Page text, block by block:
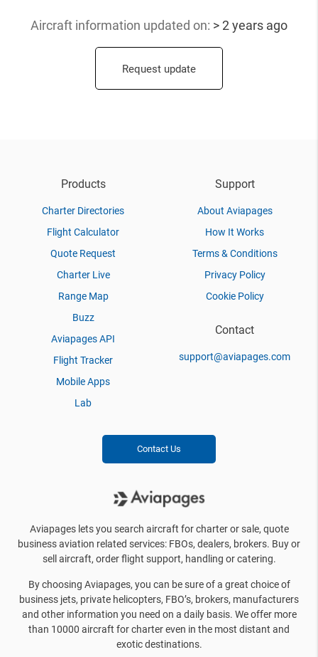
Aircraft information updated on: > 2 years ago
Request update
Products
Charter Directories
Flight Calculator
Quote Request
Charter Live
Range Map
Buzz
Aviapages API
Flight Tracker
Mobile Apps
Lab
Support
About Aviapages
How It Works
Terms & Conditions
Privacy Policy
Cookie Policy
Contact
support@aviapages.com
Contact Us
Aviapages lets you search aircraft for charter or sale, quote
business aviation related services: FBOs, dealers, brokers. Buy or
sell aircraft, order flight support, handling or catering.
By choosing Aviapages, you can be sure of a great choice of
business jets, private helicopters, FBO’s, brokers, manufacturers
and other information you need on a daily basis. We offer more
than 10000 aircraft for charter even in the most distant and
exotic destinations.